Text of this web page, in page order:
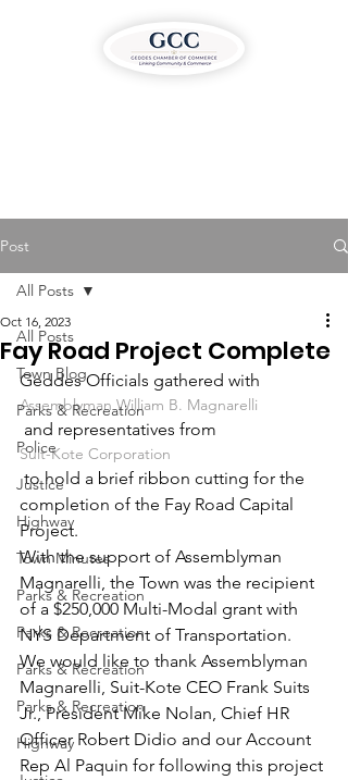
Post
All Posts
Town Blog
Parks & Recreation
Police
Justice
Highway
Town Minutes
Parks & Recreation
Parks & Recreation
Parks & Recreation
Parks & Recreation
Highway
All Posts
Fay Road Project Complete
Oct 16, 2023
Geddes Officials gathered with
Assemblyman William B. Magnarelli
and representatives from
Suit-Kote Corporation
to hold a brief ribbon cutting for the
completion of the Fay Road Capital
Project.
With the support of Assemblyman
Magnarelli, the Town was the recipient
of a $250,000 Multi-Modal grant with
NYS Department of Transportation.
We would like to thank Assemblyman
Magnarelli, Suit-Kote CEO Frank Suits
Jr., President Mike Nolan, Chief HR
Officer Robert Didio and our Account
Rep Al Paquin for following this project